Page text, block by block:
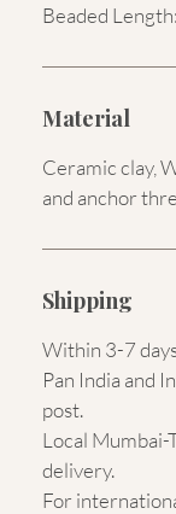
Beaded
Material
Ceramic clay,
and anchor
Shipping
Within 3-7
Pan India and
post.
Local
delivery.
For